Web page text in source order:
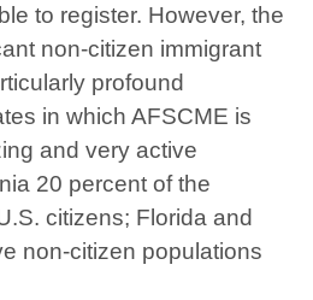
to register. However, the
non-citizen immigrant
profound
in which AFSCME is
and very active
20 percent of the
citizens; Florida and
non-citizen populations